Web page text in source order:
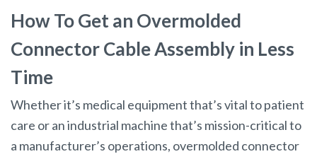
How To Get an Overmolded
Connector Cable Assembly in Less
Time
Whether it’s medical equipment that’s vital to patient
care or an industrial machine that’s mission-critical to
a manufacturer’s operations, overmolded connector